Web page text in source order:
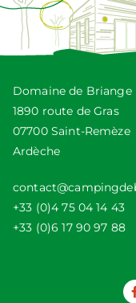
Domaine de Briange
1890 route de Gras
07700 Saint-Remèze
Ardèche
+33 (0)4 75 04 14 43
+33 (0)6 17 90 97 88